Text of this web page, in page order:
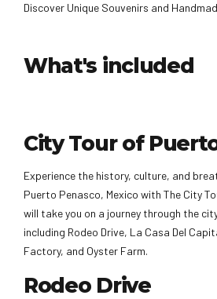
Discover Unique Souvenirs and
What's included
City Tour of
Experience the history, culture, and
Puerto Penasco, Mexico with The City
will take you on a journey through the
including Rodeo Drive, La Casa Del
Factory, and Oyster Farm.
Rodeo Drive